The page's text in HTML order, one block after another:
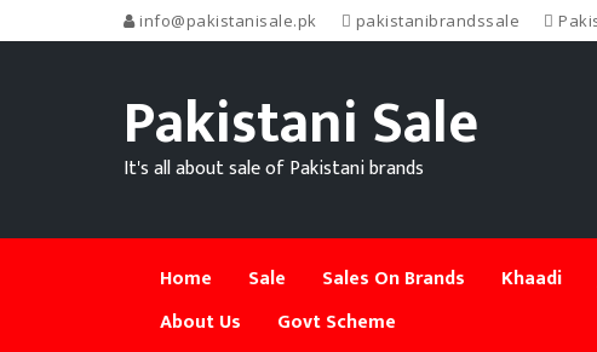
info@pakistanisale.pk pakistanibrandssale
Pakistani Sale
It's all about sale of Pakistani brands
Home Sale Sales On Brands Khaadi
About Us
Govt Scheme